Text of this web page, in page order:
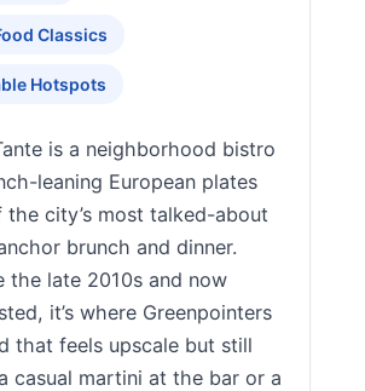
Classics
Hotspots
is a neighborhood bistro
leaning European plates
the city’s most talked-about
brunch and dinner.
the late 2010s and now
it’s where Greenpointers
that feels upscale but still
casual martini at the bar or a